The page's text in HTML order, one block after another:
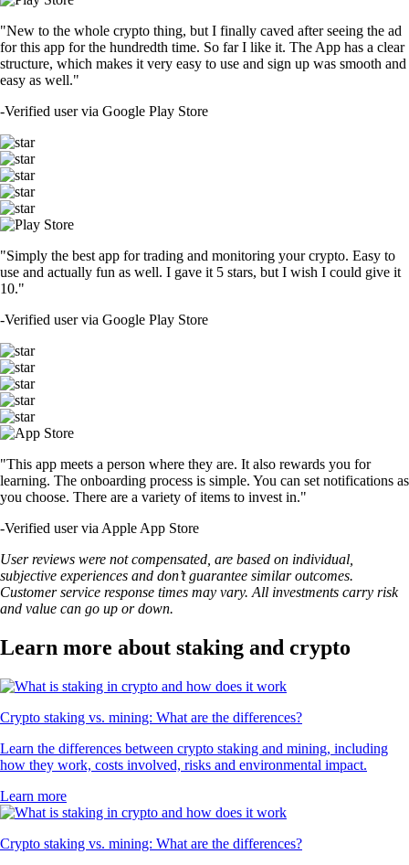
"New to the whole crypto thing, but I finally caved after seeing the ad
for this app for the hundredth time. So far I like it. The App has a clear
structure, which makes it very easy to use and sign up was smooth and
easy as well."
-Verified user via Google Play Store
"Simply the best app for trading and monitoring your crypto. Easy to
use and actually fun as well. I gave it 5 stars, but I wish I could give it
10."
-Verified user via Google Play Store
"This app meets a person where they are. It also rewards you for
learning. The onboarding process is simple. You can set notifications as
you choose. There are a variety of items to invest in."
-Verified user via Apple App Store
User reviews were not compensated, are based on individual,
subjective experiences and don’t guarantee similar outcomes.
Customer service response times may vary. All investments carry risk
and value can go up or down.
Learn more about staking and crypto
Crypto staking vs. mining: What are the differences?
Learn the differences between crypto staking and mining, including
how they work, costs involved, risks and environmental impact.
Learn more
Crypto staking vs. mining: What are the differences?